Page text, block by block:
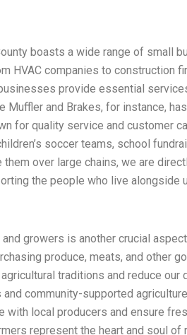
boasts a wide range of small
HVAC companies to construction
provide essential
Muffler and Brakes, for instance,
for quality service and customer
soccer teams, school
them over large chains, we are
the people who live alongside
growers is another crucial
produce, meats, and other
traditions and reduce our
and community-supported
with local producers and ensure
represent the heart and soul of